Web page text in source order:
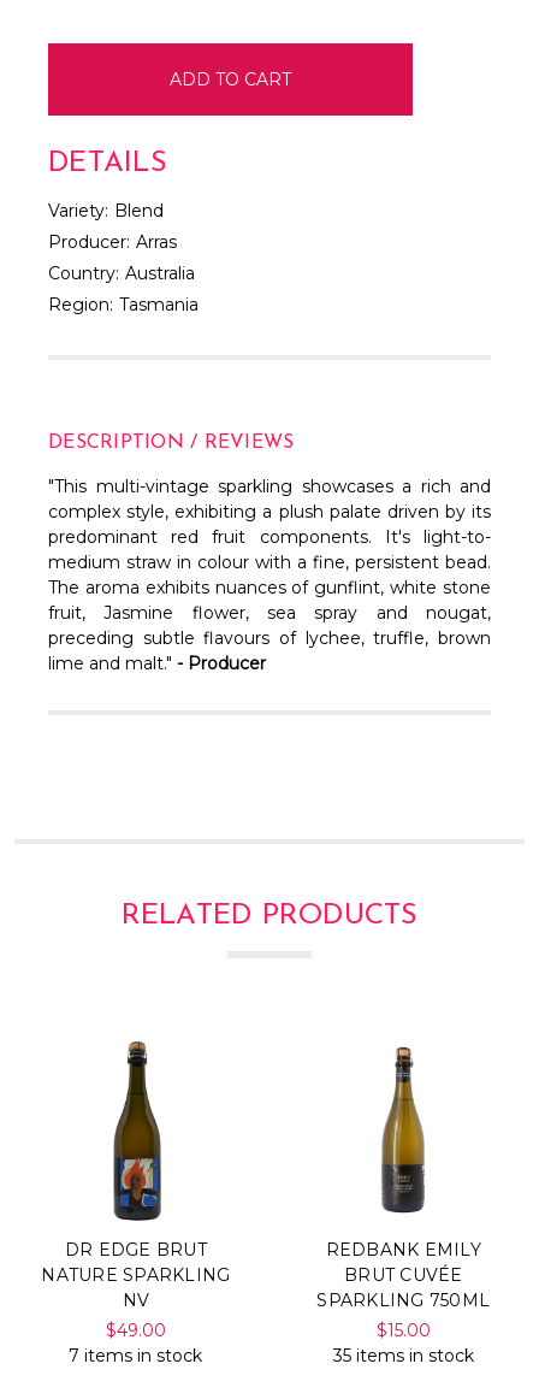
DETAILS
Variety: Blend
Producer: Arras
Country: Australia
Region: Tasmania
DESCRIPTION / REVIEWS
"This multi-vintage sparkling showcases a rich and
complex style, exhibiting a plush palate driven by its
predominant red fruit components. It's light-to-
medium straw in colour with a fine, persistent bead.
The aroma exhibits nuances of gunflint, white stone
fruit, Jasmine flower, sea spray and nougat,
preceding subtle flavours of lychee, truffle, brown
lime and malt." - Producer
RELATED PRODUCTS
DR EDGE BRUT
NATURE SPARKLING
NV
$49.00
7 items in stock
REDBANK EMILY
BRUT CUVÉE
SPARKLING 750ML
$15.00
35 items in stock